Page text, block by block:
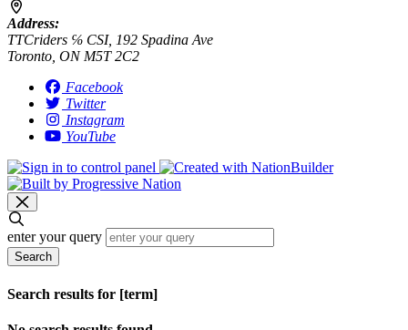
Address:
TTCriders ℅ CSI, 192 Spadina Ave
Toronto, ON M5T 2C2
Facebook
Twitter
Instagram
YouTube
enter your query
Search
Search results for [term]